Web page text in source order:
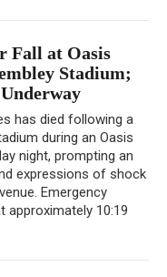
Fall at Oasis
Stadium;
has died following a
during an Oasis
night, prompting an
expressions of shock
Emergency
approximately 10:19